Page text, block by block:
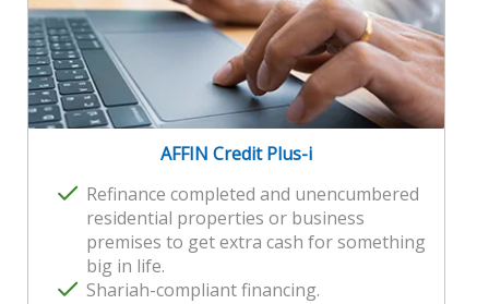
AFFIN Credit Plus-i
Refinance completed and unencumbered
residential properties or business
premises to get extra cash for something
big in life.
Shariah-compliant financing.